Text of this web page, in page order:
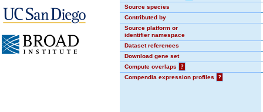
Source species
Contributed by
Source platform or
identifier namespace
Dataset references
Download gene set
Compute overlaps
?
Compendia expression profiles
?